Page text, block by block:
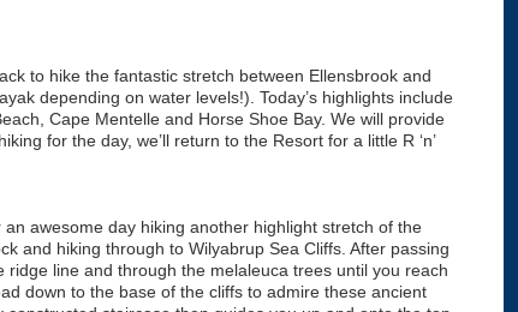
to hike the fantastic stretch between Ellensbrook and
depending on water levels!). Today’s highlights include
Cape Mentelle and Horse Shoe Bay. We will provide
for the day, we’ll return to the Resort for a little R ‘n’
awesome day hiking another highlight stretch of the
and hiking through to Wilyabrup Sea Cliffs. After passing
ridge line and through the melaleuca trees until you reach
down to the base of the cliffs to admire these ancient